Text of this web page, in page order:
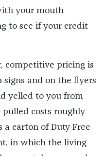
your mouth
to see if your credit
competitive pricing is
signs and on the flyers
yelled to you from
costs roughly
a carton of Duty-Free
in which the living